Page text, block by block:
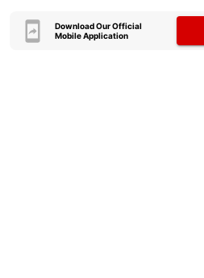
Download Our Official
Mobile Application